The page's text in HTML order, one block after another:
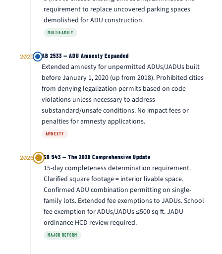
requirement to replace uncovered parking spaces
demolished for ADU construction.
MULTIFAMILY
2025 AB 2533 — ADU Amnesty Expanded
Extended amnesty for unpermitted ADUs/JADUs built
before January 1, 2020 (up from 2018). Prohibited cities
from denying legalization permits based on code
violations unless necessary to address
substandard/unsafe conditions. No impact fees or
penalties for amnesty applications.
AMNESTY
2026 SB 543 — The 2026 Comprehensive Update
15-day completeness determination requirement.
Clarified square footage = interior livable space.
Confirmed ADU combination permitting on single-
family lots. Extended fee exemptions to JADUs. School
fee exemption for ADUs/JADUs ≤500 sq ft. JADU
ordinance HCD review required.
MAJOR REFORM